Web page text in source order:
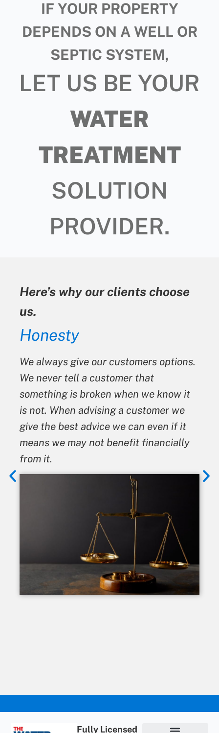
IF YOUR PROPERTY
DEPENDS ON A WELL OR
SEPTIC SYSTEM,
LET US BE YOUR
WATER
TREATMENT
SOLUTION
PROVIDER.
Here’s why our clients choose
us.
Honesty
We always give our customers options.
We never tell a customer that
something is broken when we know it
is not. When advising a customer we
give the best advice we can even if it
means we may not benefit financially
from it.
Fully Licensed